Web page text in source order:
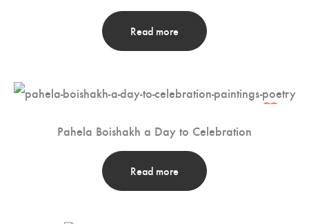
Read more
Pahela Boishakh a Day to Celebration
Read more